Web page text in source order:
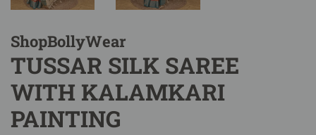
ShopBollyWear
TUSSAR SILK SAREE
WITH KALAMKARI
PAINTING